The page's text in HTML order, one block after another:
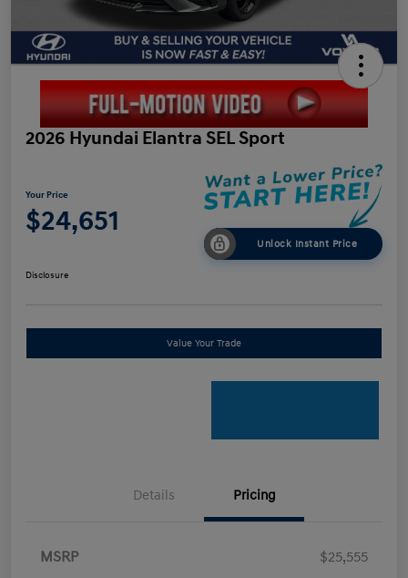
2026 Hyundai Elantra SEL Sport
Your Price
$24,651
Unlock Instant Price
Disclosure
Value Your Trade
Details Pricing
MSRP
$25,555